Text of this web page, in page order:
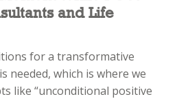
and Life
for a transformative
needed, which is where we
like “unconditional positive